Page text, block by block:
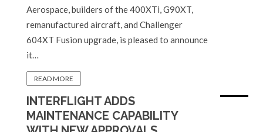
Aerospace, builders of the 400XTi, G90XT,
remanufactured aircraft, and Challenger
604XT Fusion upgrade, is pleased to announce
it…
READ MORE
INTERFLIGHT ADDS
MAINTENANCE CAPABILITY